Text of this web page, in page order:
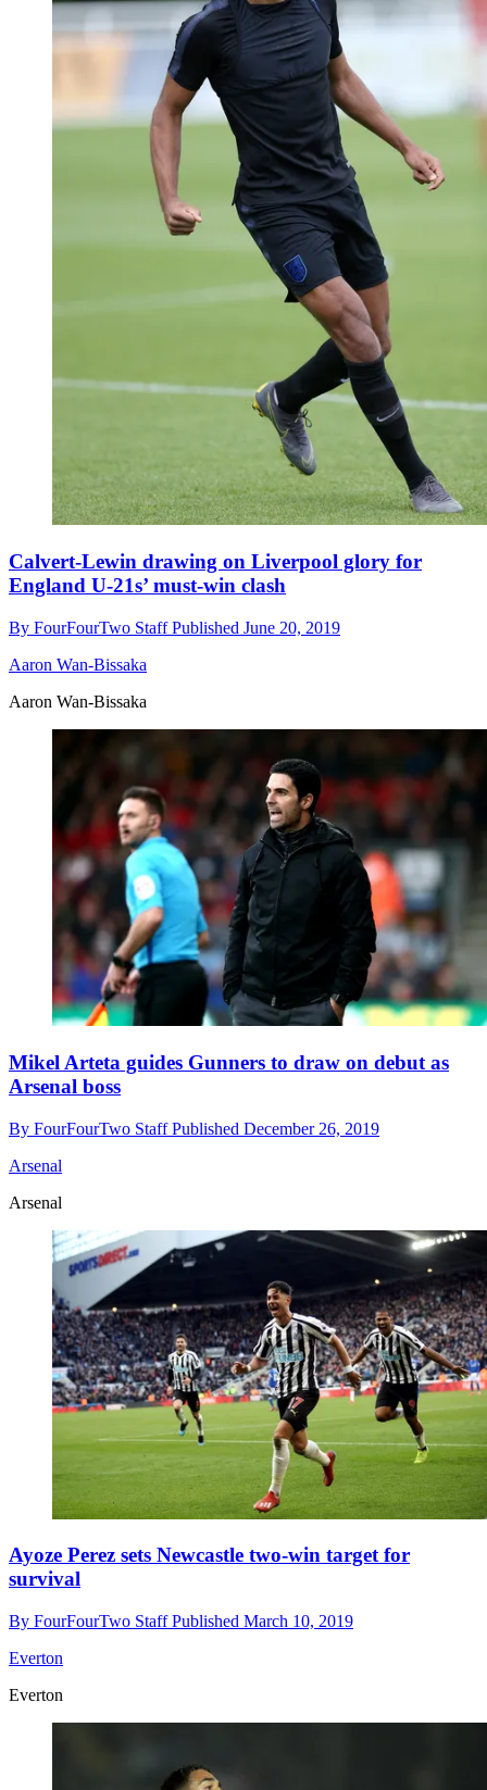
Calvert-Lewin drawing on Liverpool glory for
England U-21s’ must-win clash
By FourFourTwo StaffPublished June 20, 2019
Aaron Wan-Bissaka
Aaron Wan-Bissaka
Mikel Arteta guides Gunners to draw on debut as
Arsenal boss
By FourFourTwo StaffPublished December 26, 2019
Arsenal
Arsenal
Ayoze Perez sets Newcastle two-win target for
survival
By FourFourTwo StaffPublished March 10, 2019
Everton
Everton